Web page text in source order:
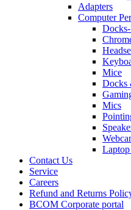
Adapters
Computer
Mice
Docks
Mics
Laptop
Contact Us
Service
Careers
Refund and Returns
BCOM Corporate portal